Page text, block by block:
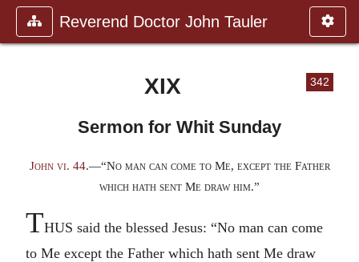
Reverend Doctor John Tauler
342
XIX
Sermon for Whit Sunday
John vi. 44.—“No man can come to Me, except the Father
which hath sent Me draw him.”
THUS said the blessed Jesus: “No man can come
to Me except the Father which hath sent Me draw